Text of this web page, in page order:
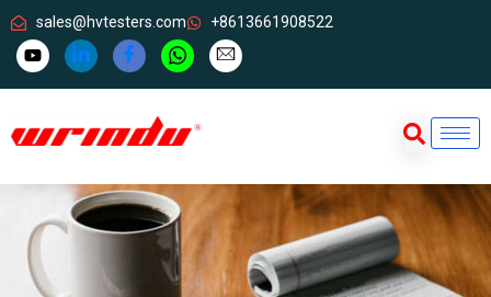
sales@hvtesters.com +8613661908522